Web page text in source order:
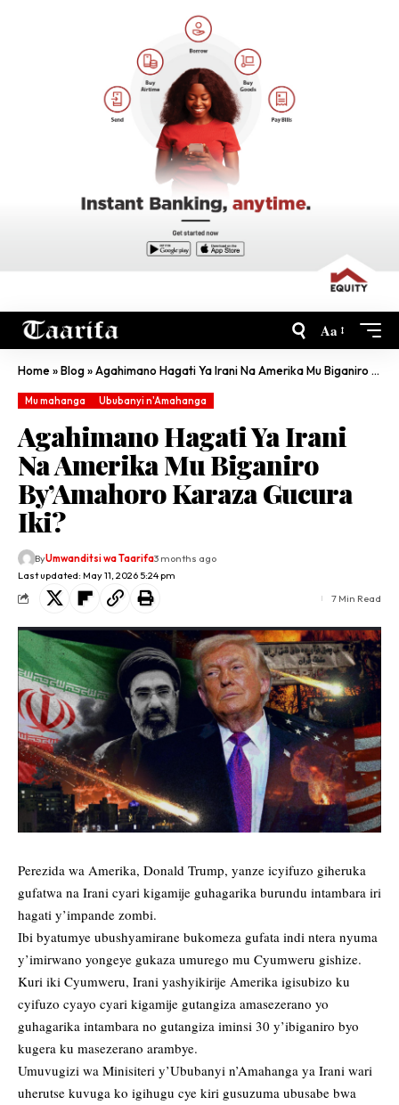
Aa
Home»Blog»Agahimano Hagati Ya Irani Na Amerika Mu Biganiro By’Amahoro Karaza Gucura Iki?
Mu mahanga Ububanyi n'Amahanga
Agahimano Hagati Ya Irani
Na Amerika Mu Biganiro
By’Amahoro Karaza Gucura
Iki?
Last updated: May 11, 2026 5:24 pm
ByUmwanditsi wa Taarifa3 months ago
7 Min Read
Perezida wa Amerika, Donald Trump, yanze icyifuzo giheruka
gufatwa na Irani cyari kigamije guhagarika burundu intambara iri
hagati y’impande zombi.
Ibi byatumye ubushyamirane bukomeza gufata indi ntera nyuma
y’imirwano yongeye gukaza umurego mu Cyumweru gishize.
Kuri iki Cyumweru, Irani yashyikirije Amerika igisubizo ku
cyifuzo cyayo cyari kigamije gutangiza amasezerano yo
guhagarika intambara no gutangiza iminsi 30 y’ibiganiro byo
kugera ku masezerano arambye.
Umuvugizi wa Minisiteri y’Ububanyi n’Amahanga ya Irani wari
uherutse kuvuga ko igihugu cye kiri gusuzuma ubusabe bwa